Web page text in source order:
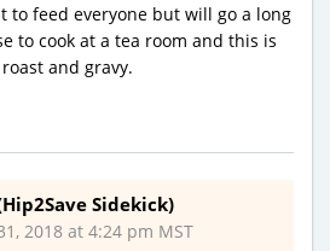
to feed everyone but will go a long
to cook at a tea room and this is
and gravy.
Sidekick)
2018 at 4:24 pm MST